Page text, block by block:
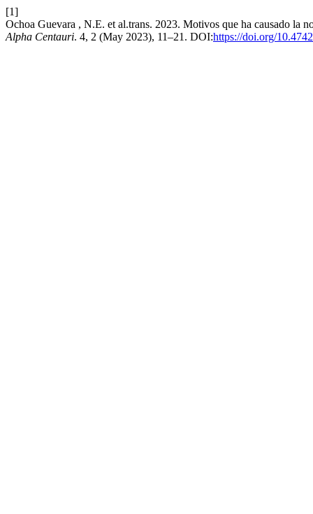
[1]
Ochoa Guevara , N.E. et al.trans. 2023. Motivos que ha causado la
Alpha Centauri. 4, 2 (May 2023), 11–21. DOI:https://doi.org/